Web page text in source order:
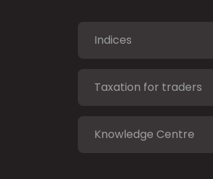
Indices
Taxation for traders
Knowledge Centre